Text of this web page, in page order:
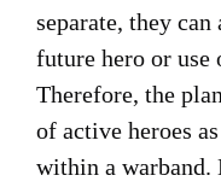
separate, they can
future hero or use
Therefore, the
of active heroes
within a warband.